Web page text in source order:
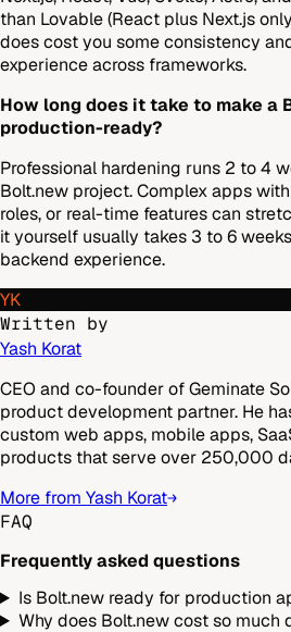
than Lovable (React plus Next.js
does cost you some consistency
experience across frameworks.
How long does it take to make a
production-ready?
Professional hardening runs 2 to 4
Bolt.new project. Complex apps
roles, or real-time features can
it yourself usually takes 3 to 6
backend experience.
YK
Written by
Yash Korat
CEO and co-founder of Geminate
product development partner. He
custom web apps, mobile apps,
products that serve over 250,000
More from Yash Korat
FAQ
Frequently asked questions
Is Bolt.new ready for production
Why does Bolt.new cost so